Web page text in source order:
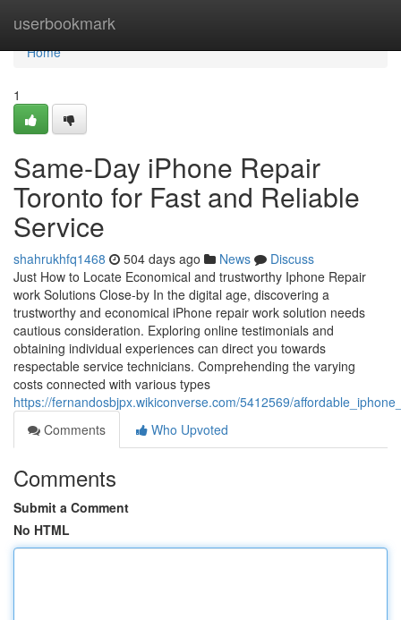
userbookmark
Home
Home
1
Same-Day iPhone Repair
Toronto for Fast and Reliable
Service
shahrukhfq1468 504 days ago News
Discuss
Just How to Locate Economical and trustworthy Iphone Repair
work Solutions Close-by In the digital age, discovering a
trustworthy and economical iPhone repair work solution needs
cautious consideration. Exploring online testimonials and
obtaining individual experiences can direct you towards
respectable service technicians. Comprehending the varying
costs connected with various types
https://fernandosbjpx.wikiconverse.com/5412569/
Comments
Who Upvoted
Comments
Submit a Comment
No HTML